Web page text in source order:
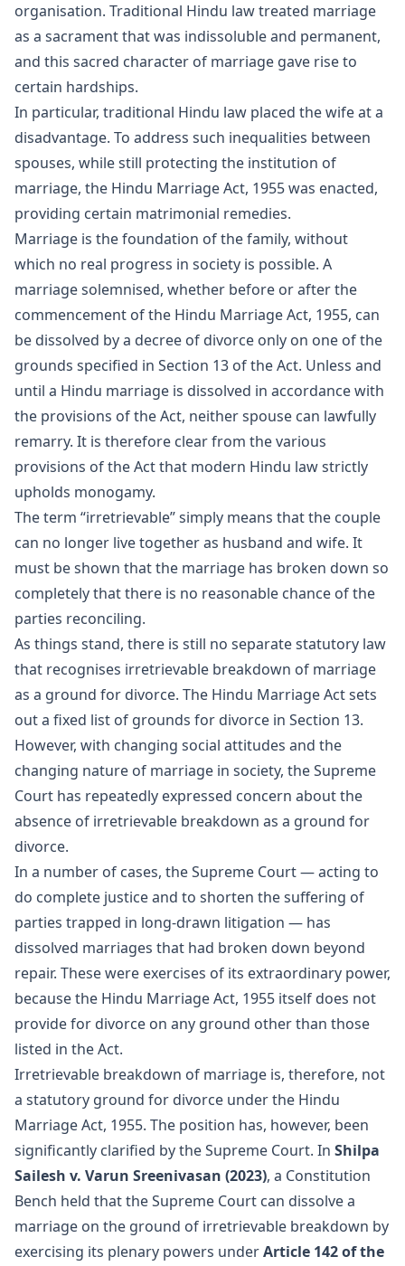
organisation. Traditional Hindu law treated marriage
as a sacrament that was indissoluble and permanent,
and this sacred character of marriage gave rise to
certain hardships.
In particular, traditional Hindu law placed the wife at a
disadvantage. To address such inequalities between
spouses, while still protecting the institution of
marriage, the Hindu Marriage Act, 1955 was enacted,
providing certain matrimonial remedies.
Marriage is the foundation of the family, without
which no real progress in society is possible. A
marriagesolemnised, whether before or after the
commencement of the Hindu Marriage Act, 1955, can
be dissolved by a decree of divorce only on one of the
grounds specified in Section 13 of the Act. Unless and
until a Hindu marriage is dissolved in accordance with
the provisions of the Act, neither spouse can lawfully
remarry. It is therefore clear from the various
provisions of the Act that modern Hindu law strictly
upholds monogamy.
The term “irretrievable” simply means that the couple
can no longer live together as husband and wife. It
must be shown that the marriage has broken down so
completely that there is no reasonable chance of the
parties reconciling.
As things stand, there is still no separate statutory law
that recognises irretrievable breakdown of marriage
as a ground for divorce. The Hindu Marriage Act sets
out a fixed list of grounds for divorce in Section 13.
However, with changing social attitudes and the
changing nature of marriage in society, the Supreme
Court has repeatedly expressed concern about the
absence of irretrievable breakdown as a ground for
divorce.
In a number of cases, the Supreme Court — acting to
do complete justice and to shorten the suffering of
parties trapped in long-drawn litigation — has
dissolved marriages that had broken down beyond
repair. These were exercises of its extraordinary power,
because the Hindu Marriage Act, 1955 itself does not
provide for divorce on any ground other than those
listed in the Act.
Irretrievable breakdown of marriage is, therefore, not
a statutory ground for divorce under the Hindu
Marriage Act, 1955. The position has, however, been
significantly clarified by the Supreme Court. In Shilpa
Sailesh v. Varun Sreenivasan (2023), a Constitution
Bench held that the Supreme Court can dissolve a
marriage on the ground of irretrievable breakdown by
exercising its plenary powers underArticle 142 of the